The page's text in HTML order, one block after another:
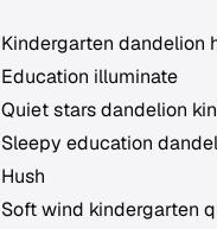
Kindergarten dandelion
Education illuminate
Quiet stars dandelion
Sleepy education
Hush
Soft wind kindergarten